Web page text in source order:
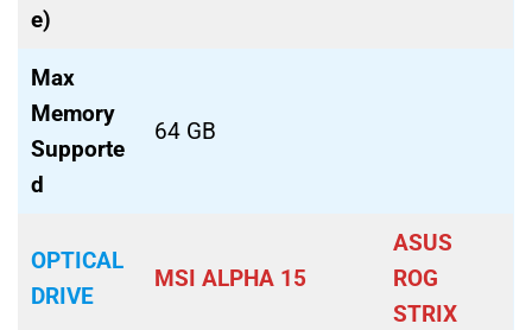
e)
Max
Memory
Supporte
d
64 GB
OPTICAL
DRIVE
MSI ALPHA 15
ASUS
ROG
STRIX